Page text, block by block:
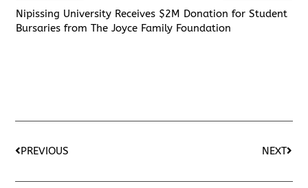
Nipissing University Receives $2M Donation for Student
Bursaries from The Joyce Family Foundation
PREVIOUS NEXT